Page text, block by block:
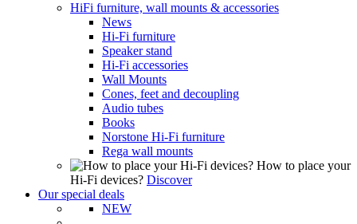
HiFi furniture, wall mounts & accessories
News
Hi-Fi furniture
Speaker stand
Hi-Fi accessories
Wall Mounts
Cones, feet and decoupling
Audio tubes
Books
Norstone Hi-Fi furniture
Rega wall mounts
How to place your
Hi-Fi devices? Discover
Our special deals
NEW